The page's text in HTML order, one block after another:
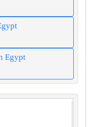
Egypt